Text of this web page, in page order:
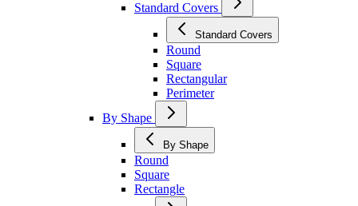
Standard Covers
Standard Covers
Round
Square
Rectangular
Perimeter
By Shape
By Shape
Round
Square
Rectangle